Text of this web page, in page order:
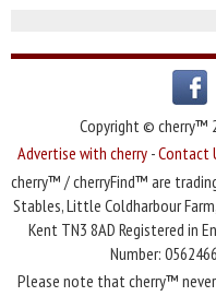
Copyright © cherry™
Advertise with cherry -Contact
cherry™ / cherryFind™ are
Stables, Little Coldharbour
Kent TN3 8AD Registered in
Number:
Please note that cherry™